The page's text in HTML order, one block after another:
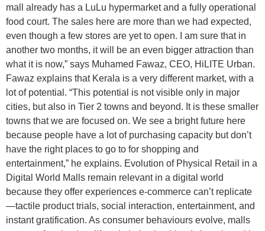
mall already has a LuLu hypermarket and a fully operational
food court. The sales here are more than we had expected,
even though a few stores are yet to open. I am sure that in
another two months, it will be an even bigger attraction than
what it is now,” says Muhamed Fawaz, CEO, HiLITE Urban.
Fawaz explains that Kerala is a very different market, with a
lot of potential. “This potential is not visible only in major
cities, but also in Tier 2 towns and beyond. It is these smaller
towns that we are focused on. We see a bright future here
because people have a lot of purchasing capacity but don’t
have the right places to go to for shopping and
entertainment,” he explains. Evolution of Physical Retail in a
Digital World Malls remain relevant in a digital world
because they offer experiences e-commerce can’t replicate
—tactile product trials, social interaction, entertainment, and
instant gratification. As consumer behaviours evolve, malls